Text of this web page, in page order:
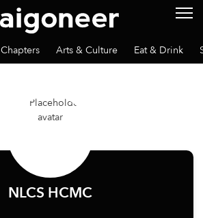
Chapters Arts & Culture Eat & Drink
NLCS HCMC